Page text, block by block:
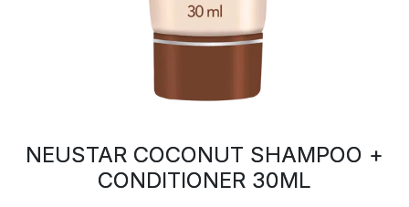
NEUSTAR COCONUT SHAMPOO +
CONDITIONER 30ML